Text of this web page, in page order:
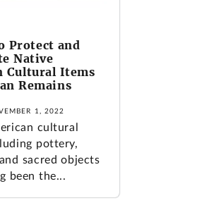
Protect and
Native
Cultural Items
Remains
1, 2022
cultural
pottery,
sacred objects
been the...